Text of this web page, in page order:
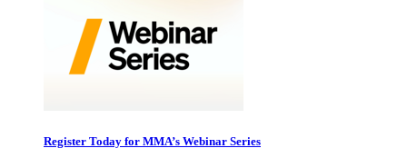
Register Today for MMA’s Webinar Series